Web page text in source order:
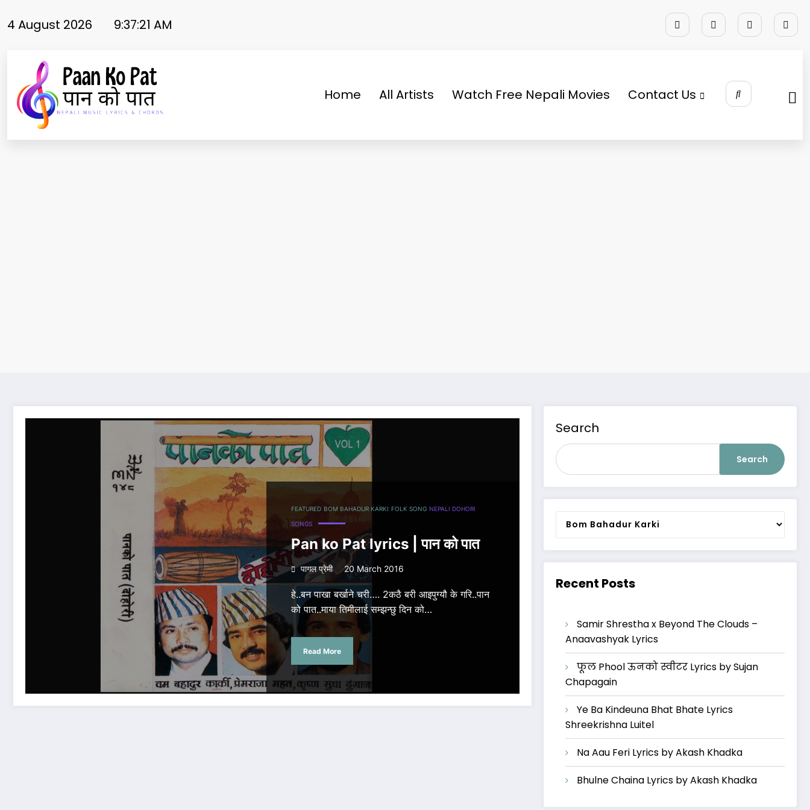
to4 August 2026 9:37:21 AM
Home All Artists Watch Free Nepali Movies Contact Us
Pan ko Pat lyrics | पान को पात
FEATURED BOM BAHADUR KARKI FOLK SONG NEPALI DOHORI
SONGS
Pan ko Pat lyrics | पान को पात
पागल प्रेमी 20 March 2016
हे..बन पाखा बर्खाने चरी…. 2कठै बरी आइपुग्यौ के गरि..पान
को पात..माया तिमीलाई सम्झन्छु दिन को…
Read More
Search
Search
Categories
Recent Posts
Samir Shrestha x Beyond The Clouds –
Anaavashyak Lyrics
फूल Phool ऊनको स्वीटर Lyrics by Sujan
Chapagain
Ye Ba Kindeuna Bhat Bhate Lyrics
Shreekrishna Luitel
Na Aau Feri Lyrics by Akash Khadka
Bhulne Chaina Lyrics by Akash Khadka